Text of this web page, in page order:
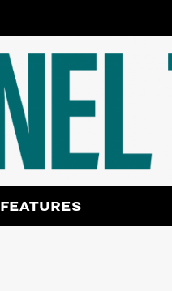
FEATURES